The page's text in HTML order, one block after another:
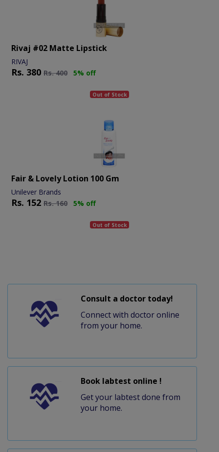
Rivaj #02 Matte Lipstick
RIVAJ
Rs. 380 Rs.400 5% off
Out of Stock
Fair & Lovely Lotion 100 Gm
Unilever Brands
Rs. 152 Rs.160 5% off
Out of Stock
Consult a doctor today!
Connect with doctor online
from your home.
Book labtest online !
Get your labtest done from
your home.